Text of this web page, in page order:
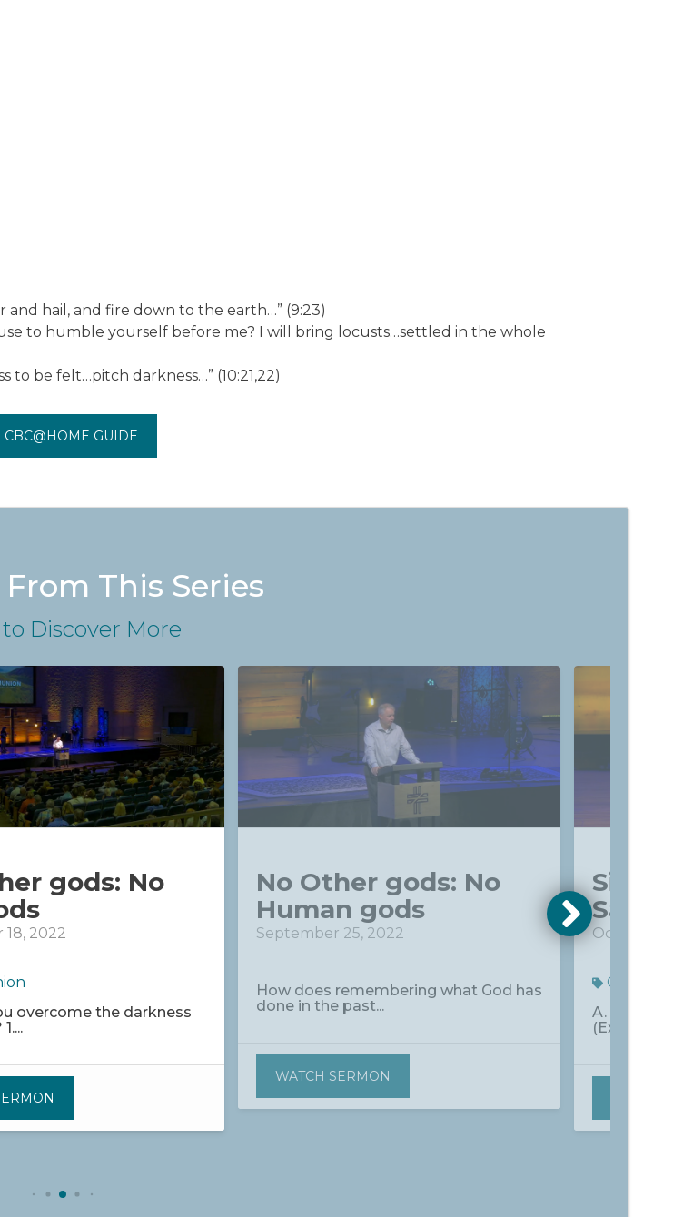
and hail, and fire down to the earth…” (9:23)
to humble yourself before me? I will bring locusts…settled in the whole
to be felt…pitch darkness…” (10:21,22)
CBC@HOME GUIDE
This Series
to Discover More
gods: No
2022
overcome the darkness
No Other gods: No
Human gods
September 25, 2022
How does remembering what God has
done in the past...
WATCH SERMON
Savior
October 2,
A. Why
(Ex. 12:13;